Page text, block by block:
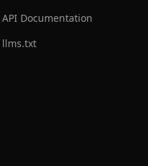
API Documentation
llms.txt